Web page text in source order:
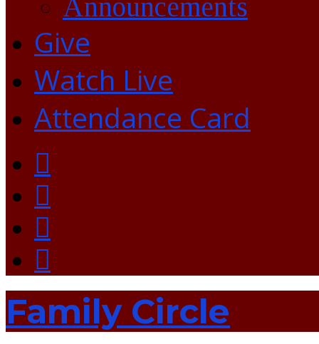
Announcements
Give
Watch Live
Attendance Card
Family Circle